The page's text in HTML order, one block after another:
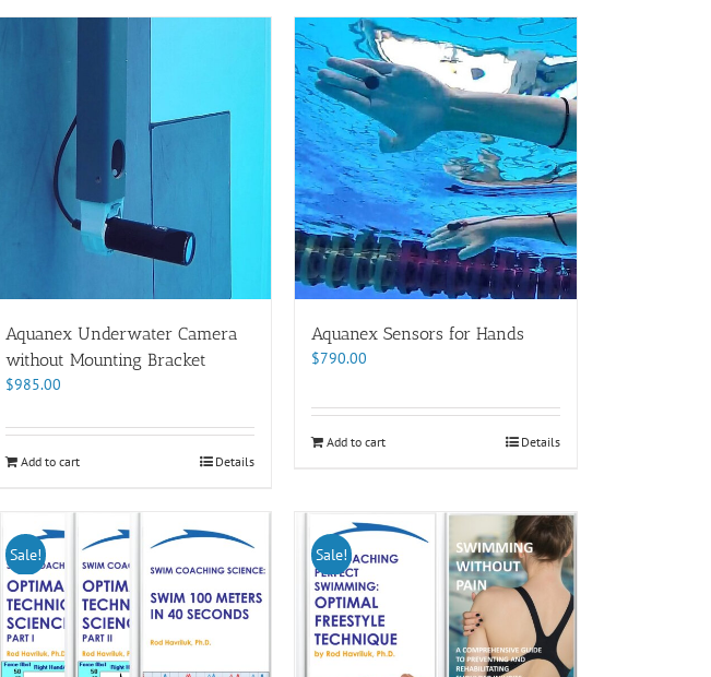
Aquanex Underwater Camera
without Mounting Bracket
$985.00
Add to cart Details
Aquanex Sensors for Hands
$790.00
Add to cart Details
Sale! Sale!